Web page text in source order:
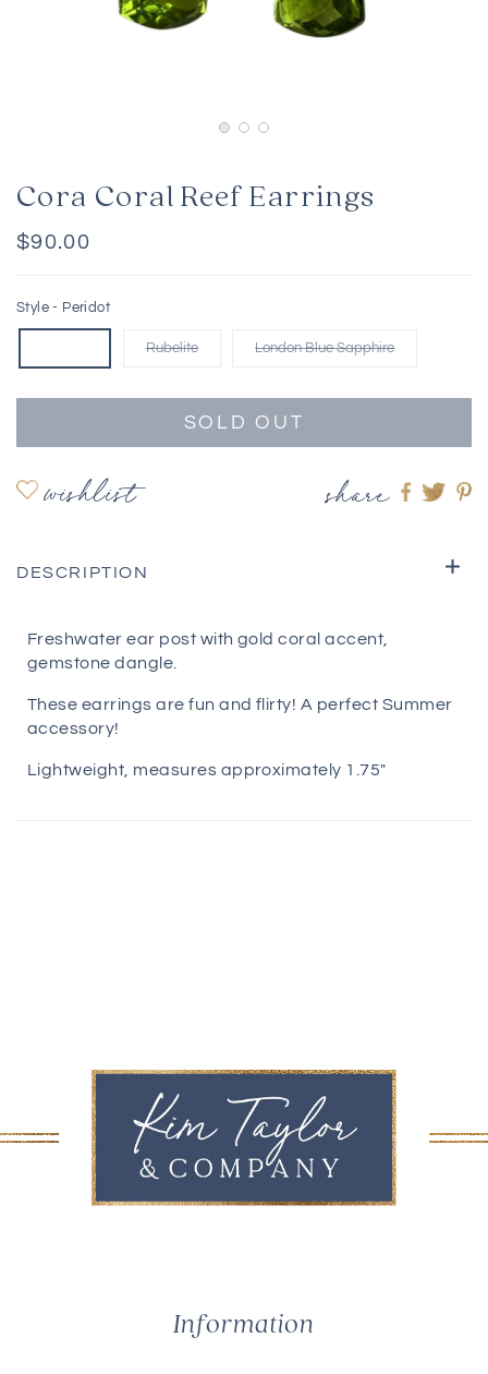
Cora Coral Reef Earrings
Regular
$90.00
Style - Peridot
Rubelite London Blue Sapphire
SOLD OUT
wishlist share
Share
DESCRIPTION
Freshwater ear post with gold coral accent,
gemstone dangle.
These earrings are fun and flirty! A perfect Summer
accessory!
Lightweight, measures approximately 1.75"
Information